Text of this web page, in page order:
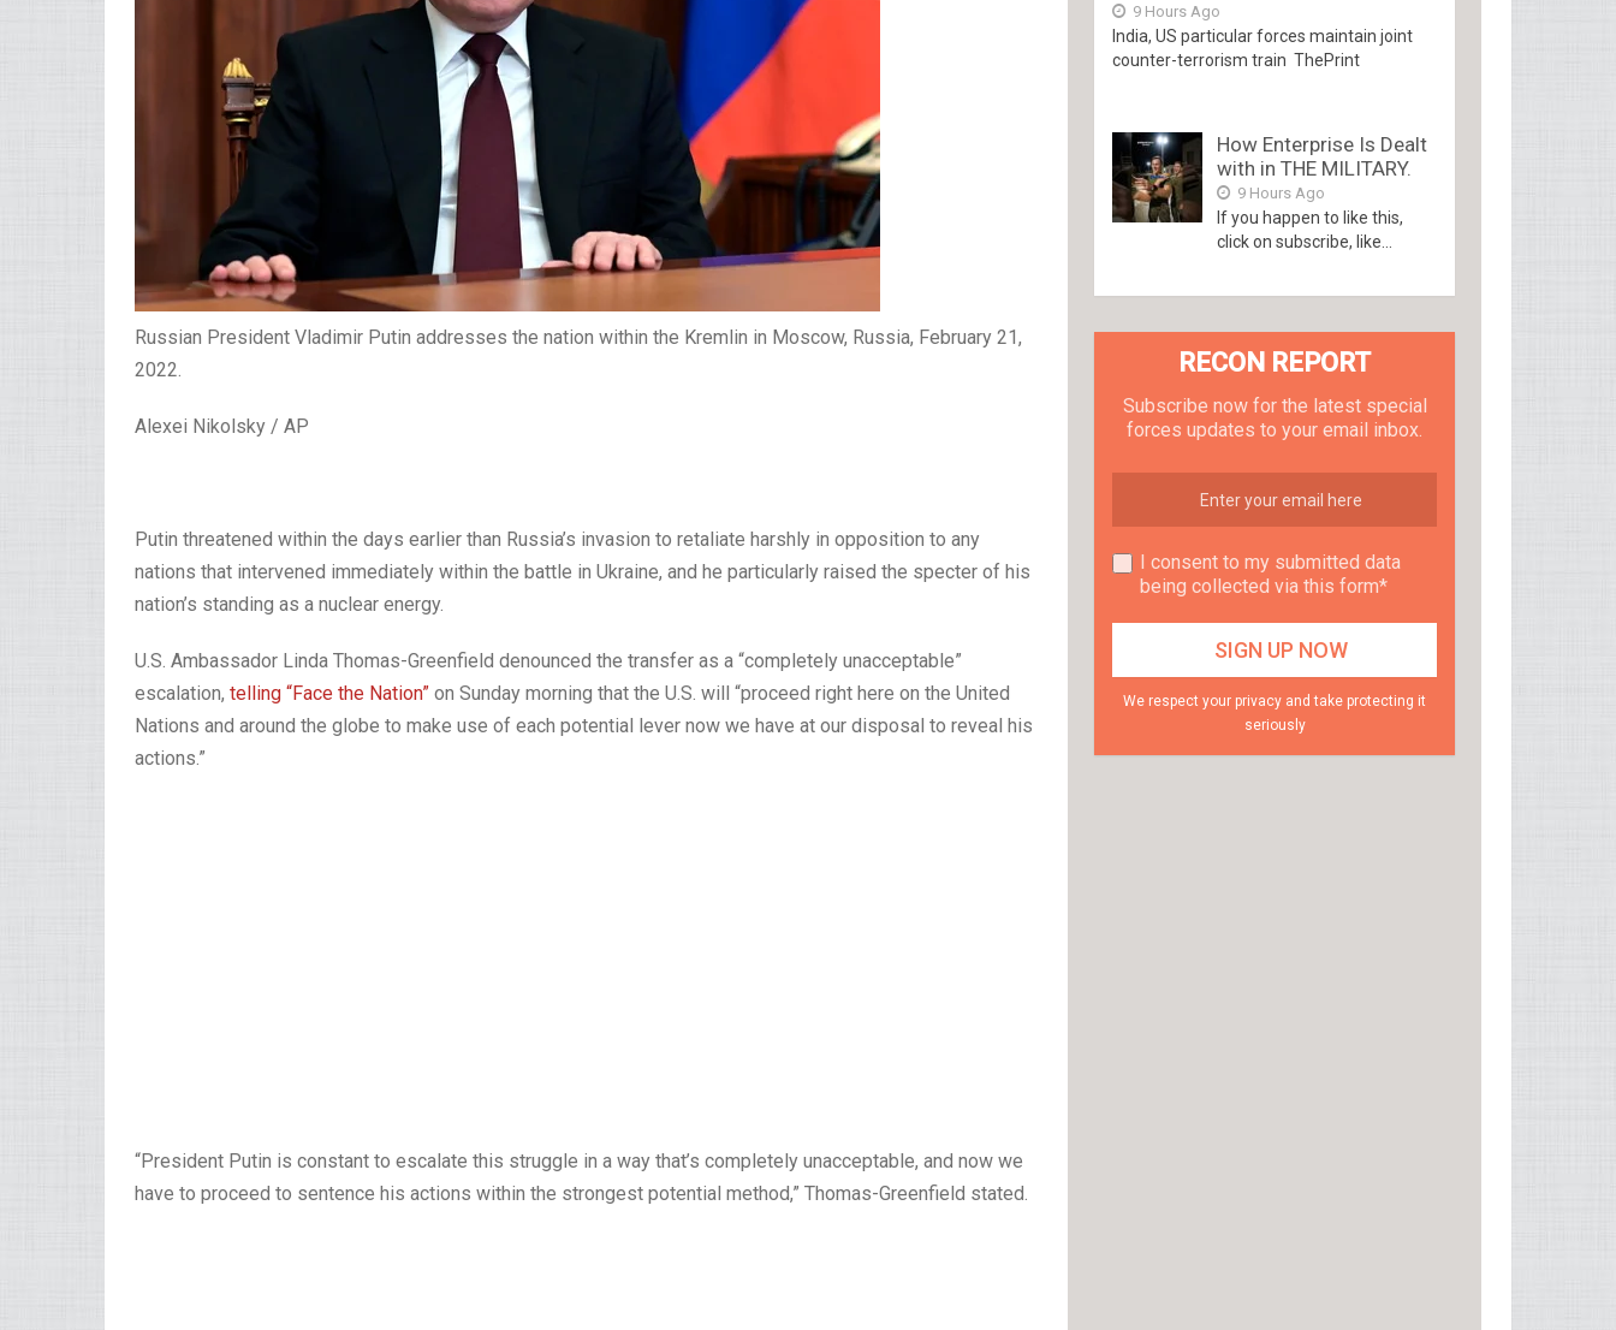
Russian President Vladimir Putin addresses the nation within the Kremlin in Moscow, Russia, February 21,
2022.
Alexei Nikolsky / AP
Putin threatened within the days earlier than Russia’s invasion to retaliate harshly in opposition to any
nations that intervened immediately within the battle in Ukraine, and he particularly raised the specter of his
nation’s standing as a nuclear energy.
U.S. Ambassador Linda Thomas-Greenfield denounced the transfer as a “completely unacceptable”
escalation, telling “Face the Nation” on Sunday morning that the U.S. will “proceed right here on the United
Nations and around the globe to make use of each potential lever now we have at our disposal to reveal his
actions.”
“President Putin is constant to escalate this struggle in a way that’s completely unacceptable, and now we
have to proceed to sentence his actions within the strongest potential method,” Thomas-Greenfield stated.
9 Hours Ago
India, US particular forces maintain joint
counter-terrorism train ThePrint
How Enterprise Is Dealt
with in THE MILITARY.
9 Hours Ago
If you happen to like this,
click on subscribe, like...
RECON REPORT
Subscribe now for the latest special
forces updates to your email inbox.
I consent to my submitted data
being collected via this form*
We respect your privacy and take protecting it
seriously